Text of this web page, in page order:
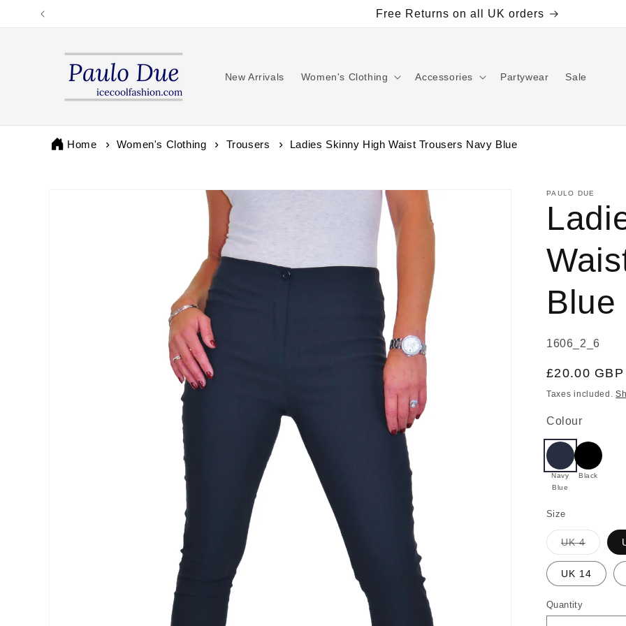
Skip to
Free Returns on all UK orders
New Arrivals Women's Clothing Accessories Partywear Sale
Home Women's Clothing Trousers Ladies Skinny High Waist Trousers Navy Blue
PAULO DUE
Blue
SKU:
1606_2_6
Regular
price
£20.00 GBP
Taxes included.
Colour
Navy
Blue
Black
Size
UK 4Variant
sold
out
or
UK 14
Quantity